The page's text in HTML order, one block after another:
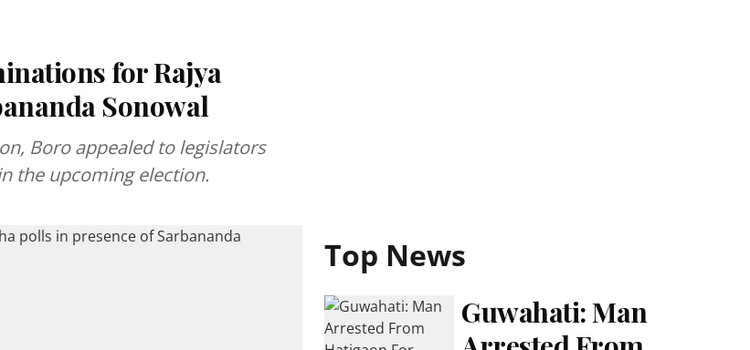
for Rajya
Sonowal
Boro appealed to legislators
the upcoming election.
Top News
Guwahati: Man